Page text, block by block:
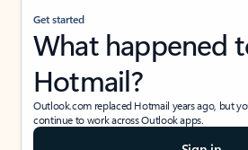
Get started
What happened
Hotmail?
Outlook.com replaced Hotmail years ago, but
continue to work across Outlook apps.